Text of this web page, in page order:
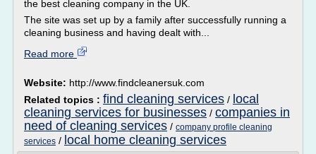
the best cleaning company in the UK.
The site was set up by a family after successfully running a
cleaning business and having dealt with...
Read more
Website: http://www.findcleanersuk.com
Related topics : find cleaning services / local
cleaning services for businesses / companies in
need of cleaning services / company profile cleaning
services / local home cleaning services